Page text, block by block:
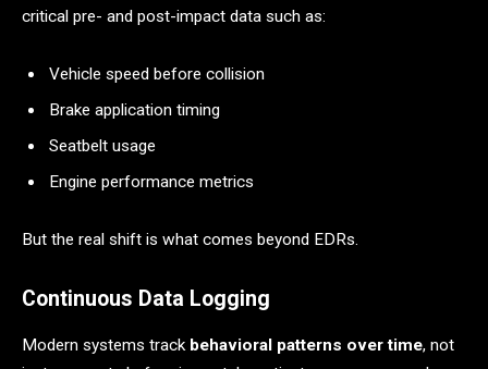
critical pre- and post-impact data such as:
Vehicle speed before collision
Brake application timing
Seatbelt usage
Engine performance metrics
But the real shift is what comes beyond EDRs.
Continuous Data Logging
Modern systems track behavioral patterns over time, not